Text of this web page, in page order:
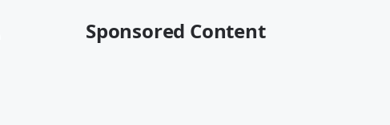
Sponsored Content